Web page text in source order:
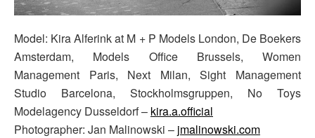
Model: Kira Alferink at M + P Models London, De Boekers
Amsterdam, Models Office Brussels, Women
Management Paris, Next Milan, Sight Management
Studio Barcelona, Stockholmsgruppen, No Toys
Modelagency Dusseldorf – kira.a.official
Photographer: Jan Malinowski – jmalinowski.com